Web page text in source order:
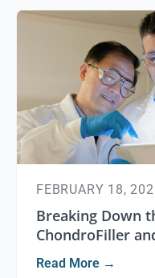
FEBRUARY 18,
Breaking Down
ChondroFiller
Read More →